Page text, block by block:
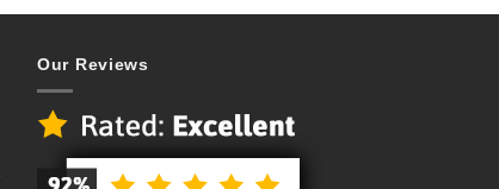
Our Reviews